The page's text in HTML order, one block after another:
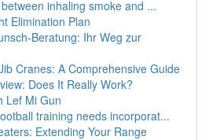
inhaling smoke and ...
Elimination Plan
Beratung: Ihr Weg zur
Cranes: A Comprehensive Guide
Does It Really Work?
Lef Mi Gun
training needs incorporat...
Extending Your Range